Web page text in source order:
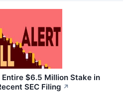
$6.5 Million Stake in
SEC Filing ↗